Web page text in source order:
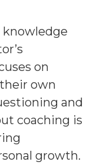
on
own
and
coaching is
growth.